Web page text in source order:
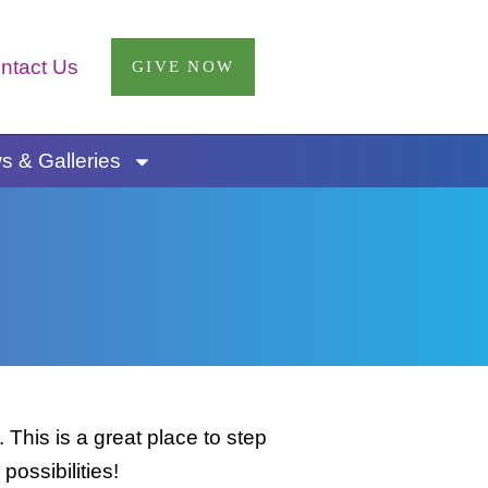
Us GIVE NOW
& Galleries
is a great place to step